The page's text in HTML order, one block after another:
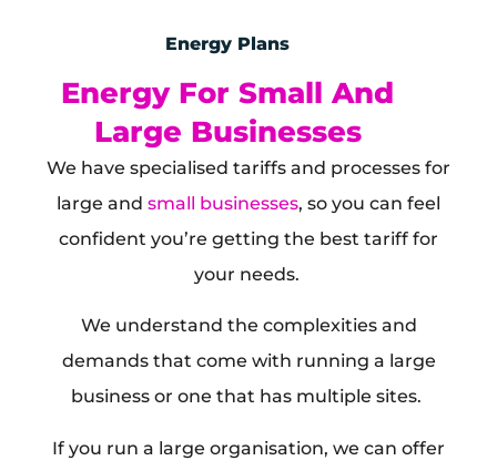
Energy Plans
Energy For Small And
Large Businesses
We have specialised tariffs and processes for
large and small businesses, so you can feel
confident you’re getting the best tariff for
your needs.
We understand the complexities and
demands that come with running a large
business or one that has multiple sites.
If you run a large organisation, we can offer